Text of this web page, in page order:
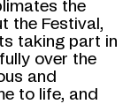
the
the Festival,
taking part in
over the
and
to life, and